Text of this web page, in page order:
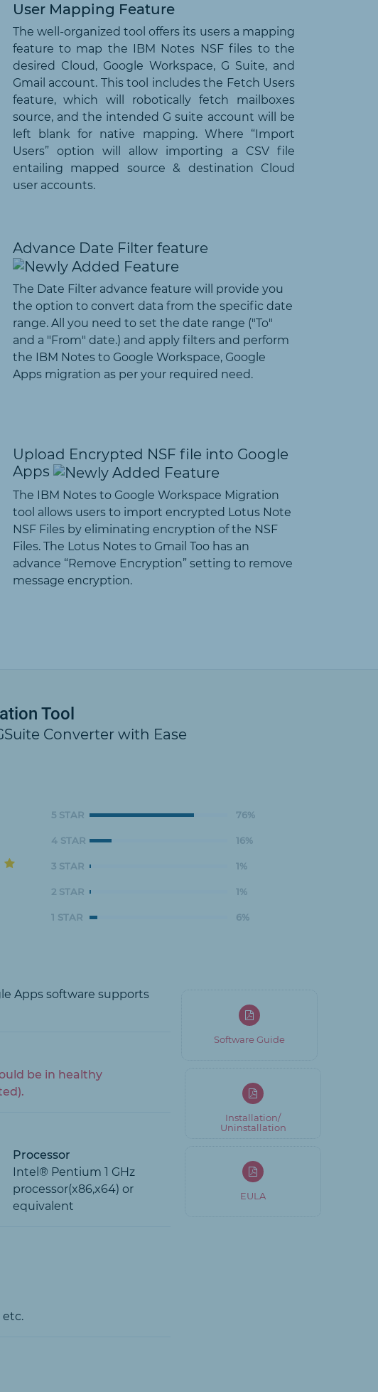
User Mapping Feature
The well-organized tool offers its users a mapping
feature to map the IBM Notes NSF files to the
desired Cloud, Google Workspace, G Suite, and
Gmail account. This tool includes the Fetch Users
feature, which will robotically fetch mailboxes
source, and the intended G suite account will be
left blank for native mapping. Where “Import
Users” option will allow importing a CSV file
entailing mapped source & destination Cloud
user accounts.
Advance Date Filter feature
The Date Filter advance feature will provide you
the option to convert data from the specific date
range. All you need to set the date range ("To"
and a "From" date.) and apply filters and perform
the IBM Notes to Google Workspace, Google
Apps migration as per your required need.
Upload Encrypted NSF file into Google
Apps
The IBM Notes to Google Workspace Migration
tool allows users to import encrypted Lotus Note
NSF Files by eliminating encryption of the NSF
Files. The Lotus Notes to Gmail Too has an
advance “Remove Encryption” setting to remove
message encryption.
Tool
Converter with Ease
5 STAR 76%
4 STAR 16%
3 STAR 1%
2 STAR 1%
1 STAR 6%
Apps software supports
be in healthy
Processor
Intel® Pentium 1 GHz
processor(x86,x64) or
equivalent
etc.
Software Guide
Installation/
Uninstallation
EULA